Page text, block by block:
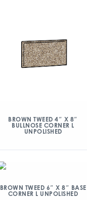
BROWN TWEED 4″ X 8″
BULLNOSE CORNER L
UNPOLISHED
BROWN TWEED 6″ X 8″ BASE
CORNER L UNPOLISHED